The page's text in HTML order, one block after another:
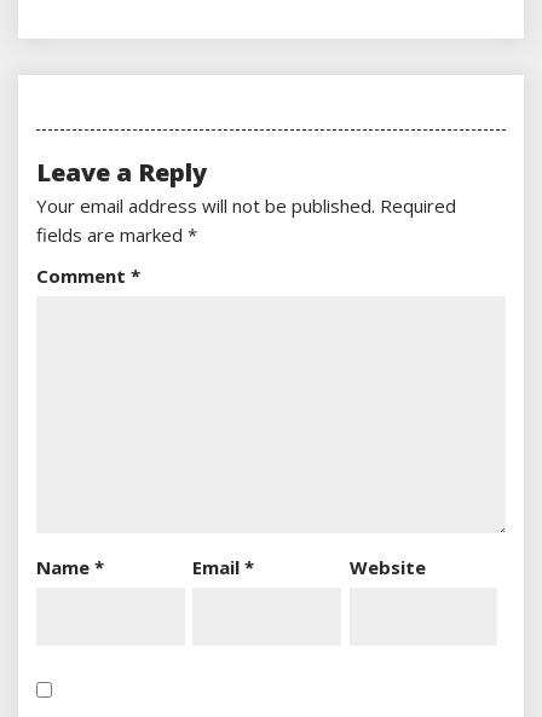
Leave a Reply
Your email address will not be published. Required
fields are marked *
Comment *
Name * Email* Website